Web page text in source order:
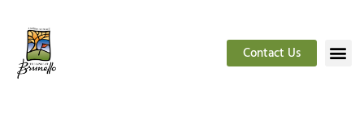
Contact Us